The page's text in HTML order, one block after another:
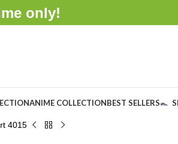
only!
ANIME COLLECTIONBEST SELLERS
4015